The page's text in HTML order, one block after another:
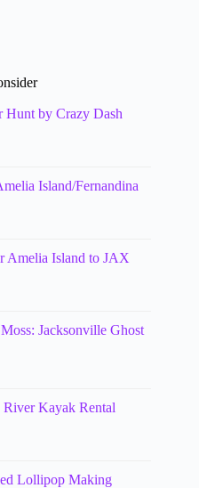
Hunt by Crazy Dash
Island/Fernandina
Amelia Island to JAX
Jacksonville Ghost
Kayak Rental
Lollipop Making